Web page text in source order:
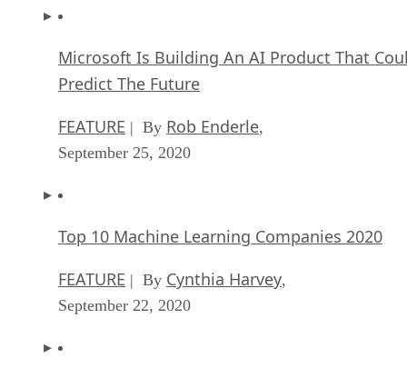
Microsoft Is Building An AI Product That
Predict The Future
FEATURE | By Rob Enderle,
September 25, 2020
Top 10 Machine Learning Companies 2020
FEATURE | By Cynthia Harvey,
September 22, 2020